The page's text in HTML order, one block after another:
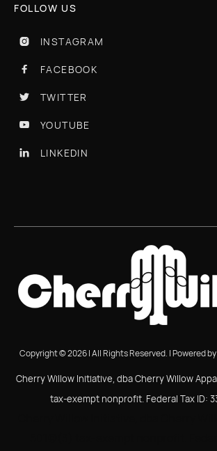
FOLLOW US
 INSTAGRAM
 FACEBOOK
 TWITTER
 YOUTUBE
 LINKEDIN
Copyright © 2026 | All Rights Reserved. | Powered by
Cherry Willow Initiative, dba Cherry Willow
tax-exempt nonprofit. Federal Tax ID:
501(c)(3) tax-exempt nonprofit.